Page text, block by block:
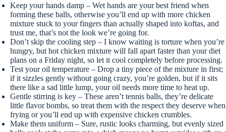
Keep your hands damp – Wet hands are your best friend when
forming these balls, otherwise you’ll end up with more chicken
mixture stuck to your fingers than actually shaped into koftas, and
trust me, that’s not the look we’re going for.
Don’t skip the cooling step – I know waiting is torture when you’re
hungry, but hot chicken mixture will fall apart faster than your diet
plans on a Friday night, so let it cool completely before processing.
Test your oil temperature – Drop a tiny piece of the mixture in first;
if it sizzles gently without going crazy, you’re golden, but if it sits
there like a sad little lump, your oil needs more time to heat up.
Gentle stirring is key – These aren’t tennis balls, they’re delicate
little flavor bombs, so treat them with the respect they deserve when
frying or you’ll end up with expensive chicken crumbles.
Make them uniform – Sure, rustic looks charming, but evenly sized